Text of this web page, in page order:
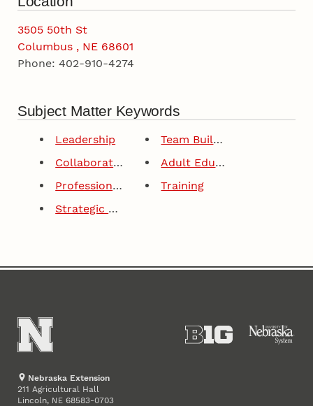
3505 50th St
Columbus , NE 68601
Phone: 402-910-4274
Subject Matter Keywords
Leadership
Team Building
Collaborative Leadership
Adult Education
Professional Development
Training
Strategic Planning
Nebraska Extension
211 Agricultural Hall
Lincoln, NE 68583-0703